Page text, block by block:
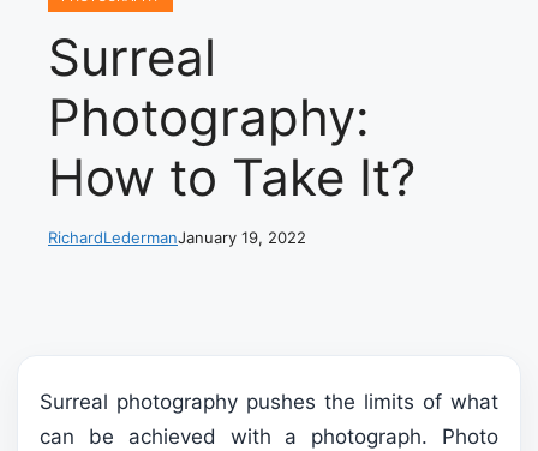
Surreal
Photography:
How to Take It?
RichardLedermanJanuary 19, 2022
Surreal photography pushes the limits of what
can be achieved with a photograph. Photo